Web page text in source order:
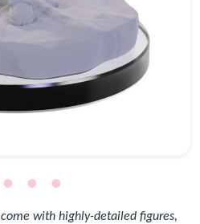
with highly-detailed figures,